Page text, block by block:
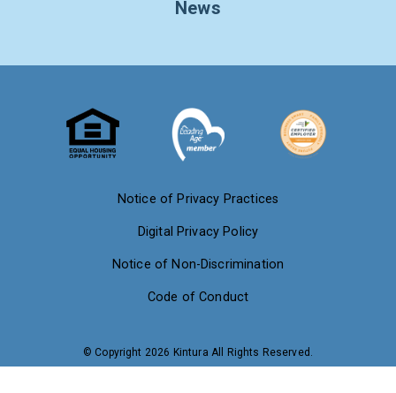
News
Notice of Privacy Practices
Digital Privacy Policy
Notice of Non-Discrimination
Code of Conduct
© Copyright 2026 Kintura All Rights Reserved.